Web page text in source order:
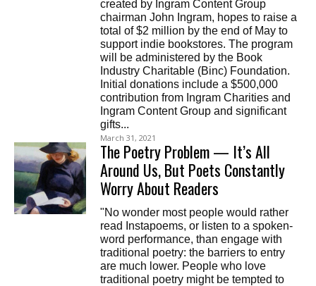
created by Ingram Content Group
chairman John Ingram, hopes to raise a
total of $2 million by the end of May to
support indie bookstores. The program
will be administered by the Book
Industry Charitable (Binc) Foundation.
Initial donations include a $500,000
contribution from Ingram Charities and
Ingram Content Group and significant
gifts...
March 31, 2021
The Poetry Problem — It’s All
Around Us, But Poets Constantly
Worry About Readers
"No wonder most people would rather
read Instapoems, or listen to a spoken-
word performance, than engage with
traditional poetry: the barriers to entry
are much lower. People who love
traditional poetry might be tempted to